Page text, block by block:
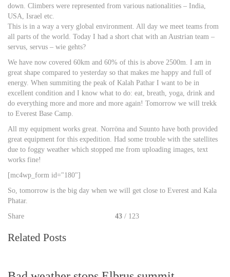
down. Climbers were represented from various nationalities – India,
USA, Israel etc.
This is in a way a very global environment. All day we meet teams from
all parts of the world. Today I had a short chat with an Austrian team –
servus, servus – wie gehts?
We have now covered 60km and 60% of this is above 2500m. I am in
great shape compared to yesterday so that makes me happy and full of
energy. When summiting the peak of Kalah Pathar I want to be in
excellent condition and I know what to do: eat, breath, yoga, drink and
do everything more and more and more again! Tomorrow we will trekk
to Everest Base Camp.
All my equipment works great. Norröna and Suunto have both provided
great equipment for this expedition. Had some trouble with the satellites
due to foggy weather which stopped me from uploading images, text
works fine!
[mc4wp_form id="180"]
So, tomorrow is the big day when we will get close to Everest and Kala
Phatar.
Share
43 / 123
Related Posts